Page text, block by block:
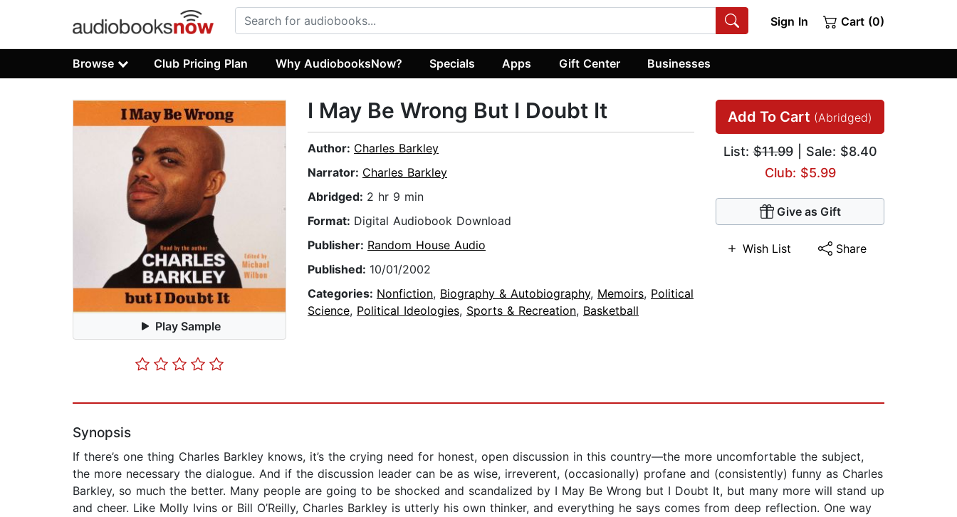
Sign In Cart (0)
Browse Club Pricing Plan Why AudiobooksNow? Specials Apps Gift Center Businesses
Play Sample
Add To Cart (Abridged)
List:$11.99| Sale: $8.40
Club: $5.99
Give as Gift
Wish List Share
I May Be Wrong But I Doubt It
Author: Charles Barkley
Narrator: Charles Barkley
Abridged: 2 hr 9 min
Format: Digital Audiobook Download
Publisher: Random House Audio
Published: 10/01/2002
Categories: Nonfiction, Biography & Autobiography, Memoirs, Political
Science, Political Ideologies, Sports & Recreation, Basketball
Synopsis
If there’s one thing Charles Barkley knows, it’s the crying need for honest, open discussion in this country—the more uncomfortable the subject,
the more necessary the dialogue. And if the discussion leader can be as wise, irreverent, (occasionally) profane and (consistently) funny as Charles
Barkley, so much the better. Many people are going to be shocked and scandalized by I May Be Wrong but I Doubt It, but many more will stand up
and cheer. Like Molly Ivins or Bill O’Reilly, Charles Barkley is utterly his own thinker, and everything he says comes from deep reflection. One way